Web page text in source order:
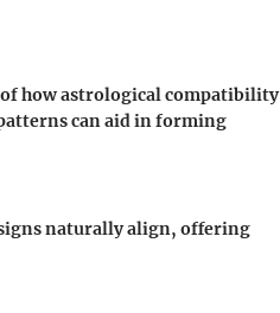
how astrological compatibility
can aid in forming
naturally align, offering